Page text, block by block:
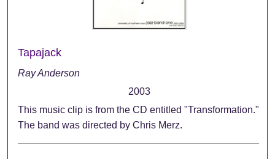
Tapajack
Ray Anderson
2003
This music clip is from the CD entitled "Transformation."
The band was directed by Chris Merz.